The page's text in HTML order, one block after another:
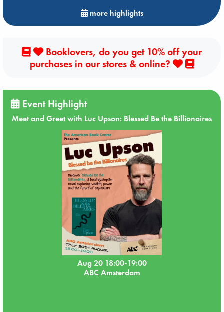
more highlights
Booklovers, do you get 10% off your
purchases in our stores & online?
Event Highlight
Meet and Greet with Luc Upson: Blessed Be the Billionaires
Aug 20 18:00-19:00
ABC Amsterdam